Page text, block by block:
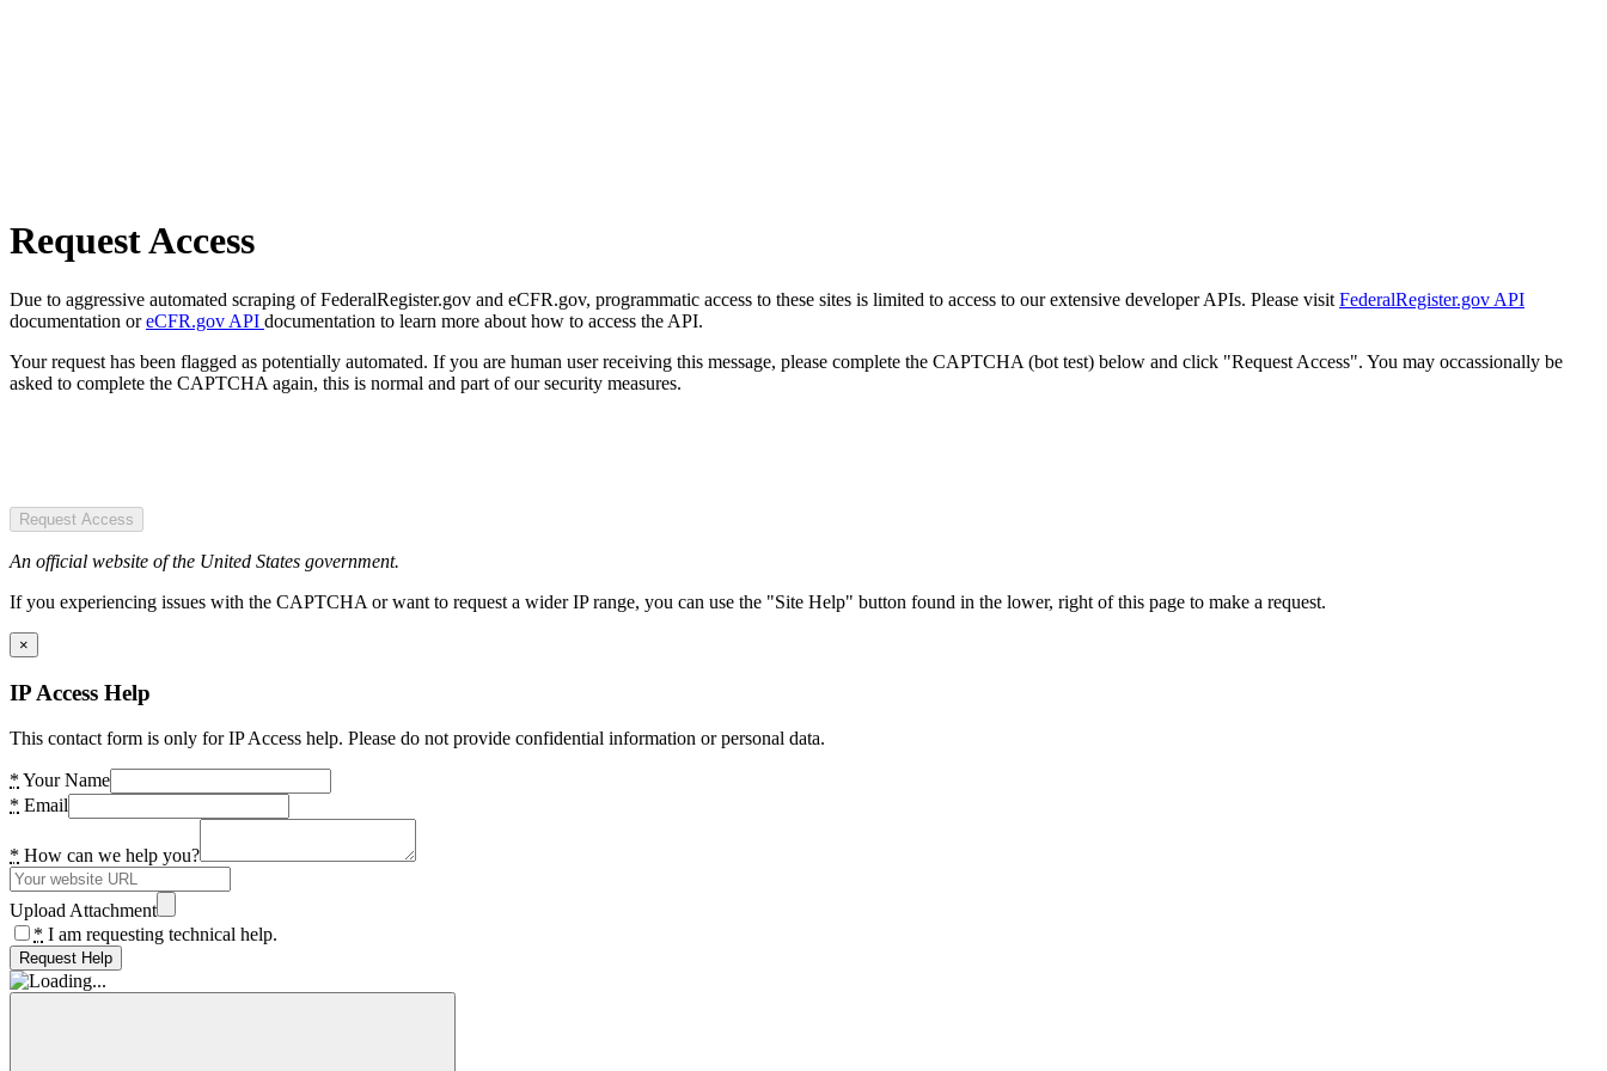
Request Access
Due to aggressive automated scraping of FederalRegister.gov and eCFR.gov, programmatic access to these sites is limited to access to our extensive developer APIs. Please visit FederalRegister.gov API
documentation oreCFR.gov API documentation to learn more about how to access the API.
Your request has been flagged as potentially automated. If you are human user receiving this message, please complete the CAPTCHA (bot test) below and click "Request Access". You may occassionally be
asked to complete the CAPTCHA again, this is normal and part of our security measures.
Request Access
An official website of the United States government.
If you experiencing issues with the CAPTCHA or want to request a wider IP range, you can use the "Site Help" button found in the lower, right of this page to make a request.
×
IP Access Help
This contact form is only for IP Access help. Please do not provide confidential information or personal data.
* Your Name
* Email
* How can we help you?
Upload Attachment
* I am requesting technical help.